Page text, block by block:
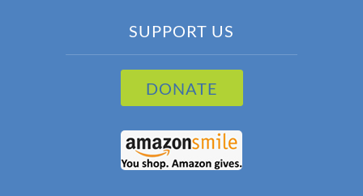
SUPPORT US
DONATE